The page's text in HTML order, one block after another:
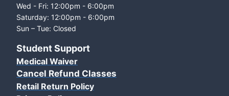
Wed - Fri: 12:00pm - 6:00pm
Saturday: 12:00pm - 6:00pm
Sun – Tue: Closed
Student Support
Medical Waiver
Cancel Refund Classes
Retail Return Policy